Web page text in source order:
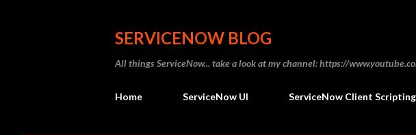
SERVICENOW BLOG
All things ServiceNow... take a look at my channel: https://
Home ServiceNow UI ServiceNow Client Scripting